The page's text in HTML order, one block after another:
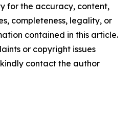
for the accuracy, content,
completeness, legality, or
contained in this article.
or copyright issues
contact the author